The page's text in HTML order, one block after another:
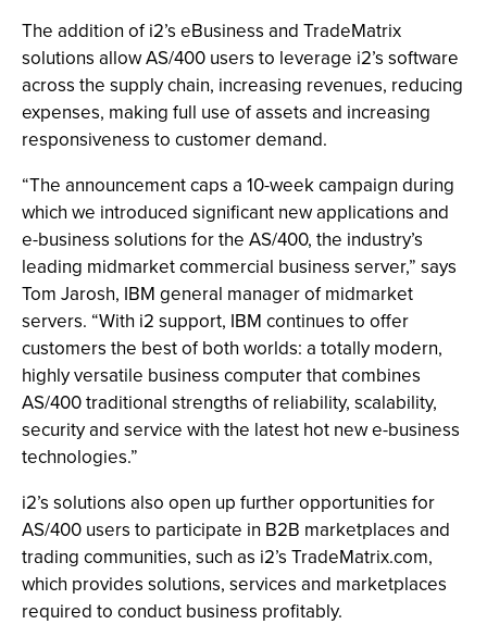
The addition of i2’s eBusiness and TradeMatrix
solutions allow AS/400 users to leverage i2’s software
across the supply chain, increasing revenues, reducing
expenses, making full use of assets and increasing
responsiveness to customer demand.
“The announcement caps a 10-week campaign during
which we introduced significant new applications and
e-business solutions for the AS/400, the industry’s
leading midmarket commercial business server,” says
Tom Jarosh, IBM general manager of midmarket
servers. “With i2 support, IBM continues to offer
customers the best of both worlds: a totally modern,
highly versatile business computer that combines
AS/400 traditional strengths of reliability, scalability,
security and service with the latest hot new e-business
technologies.”
i2’s solutions also open up further opportunities for
AS/400 users to participate in B2B marketplaces and
trading communities, such as i2’s TradeMatrix.com,
which provides solutions, services and marketplaces
required to conduct business profitably.